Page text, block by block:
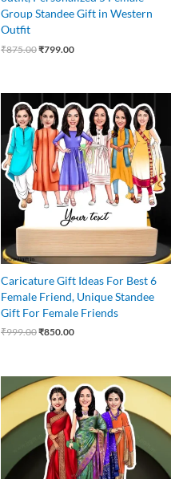
Group Standee Gift in Western
Outfit
₹875.00₹799.00
Caricature Gift Ideas For Best 6
Female Friend, Unique Standee
Gift For Female Friends
₹999.00
price
was:
₹999.00.
₹850.00
price
is:
₹850.00.
Original
price
was:
₹799.00.
Current
price
is:
₹699.00.